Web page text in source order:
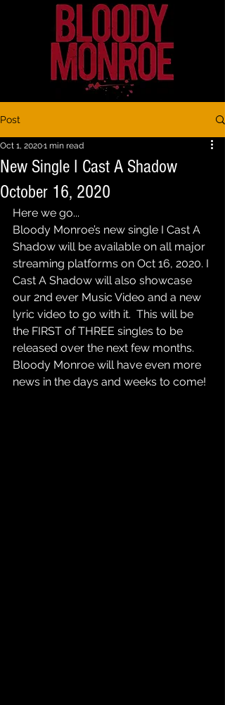
Post
New Single I Cast A Shadow
October 16, 2020
Oct 1, 20201 min read
Here we go...
Bloody Monroe’s new single I Cast A
Shadow will be available on all major
streaming platforms on Oct 16, 2020. I
Cast A Shadow will also showcase
our 2nd ever Music Video and a new
lyric video to go with it.  This will be
the FIRST of THREE singles to be
released over the next few months.
Bloody Monroe will have even more
news in the days and weeks to come!